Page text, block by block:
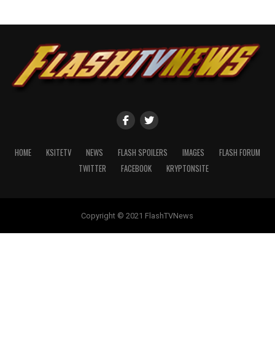
HOME KSITETV NEWS FLASH SPOILERS IMAGES
FLASH FORUM
TWITTER
FACEBOOK KRYPTONSITE
Copyright © 2021 FlashTVNews